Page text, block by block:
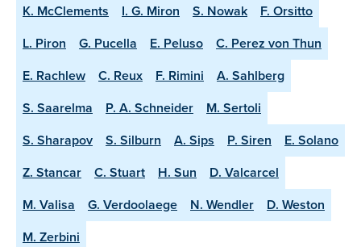
K. McClements
I. G. Miron S. Nowak
F. Orsitto
L. Piron
G. Pucella E. Peluso
C. Perez von Thun
E. Rachlew
C. Reux F. Rimini
A. Sahlberg
S. Saarelma
P. A. Schneider
M. Sertoli
S. Sharapov
S. Silburn A. Sips P. Siren
E. Solano
Z. Stancar
C. Stuart H. Sun
D. Valcarcel
M. Valisa
G. Verdoolaege N. Wendler
D. Weston
M. Zerbini